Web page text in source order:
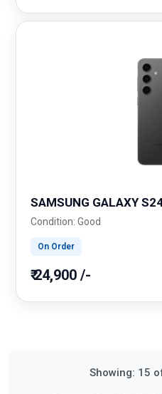
SAMSUNG GALAXY
Condition: Good
On Order
₹ 24,900 /-
Showing: 15